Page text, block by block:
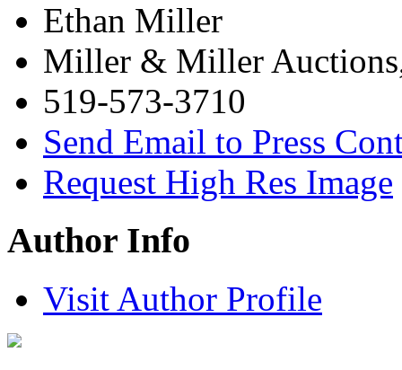
Ethan Miller
Miller & Miller
519-573-3710
Send Email to Press
Request High Res Image
Author Info
Visit Author Profile